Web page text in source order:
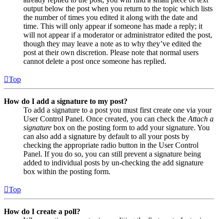
output below the post when you return to the topic which lists
the number of times you edited it along with the date and
time. This will only appear if someone has made a reply; it
will not appear if a moderator or administrator edited the post,
though they may leave a note as to why they’ve edited the
post at their own discretion. Please note that normal users
cannot delete a post once someone has replied.
Top
How do I add a signature to my post?
To add a signature to a post you must first create one via your
User Control Panel. Once created, you can check the Attach a
signature box on the posting form to add your signature. You
can also add a signature by default to all your posts by
checking the appropriate radio button in the User Control
Panel. If you do so, you can still prevent a signature being
added to individual posts by un-checking the add signature
box within the posting form.
Top
How do I create a poll?